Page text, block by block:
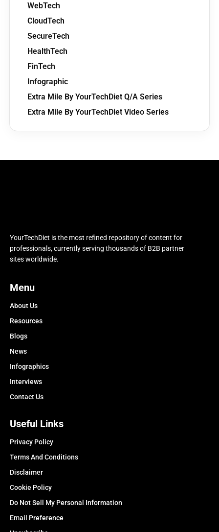
WebTech
CloudTech
SecureTech
HealthTech
FinTech
Infographic
Extra Mile By YourTechDiet Q/A Series
Extra Mile By YourTechDiet Video Series
YourTechDiet is the most refined repository of content for
professionals, currently serving thousands of B2B partner
sites worldwide.
Menu
About Us
Resources
Blogs
News
Infographics
Interviews
Contact Us
Useful Links
Privacy Policy
Terms And Conditions
Disclaimer
Cookie Policy
Do Not Sell My Personal Information
Email Preference